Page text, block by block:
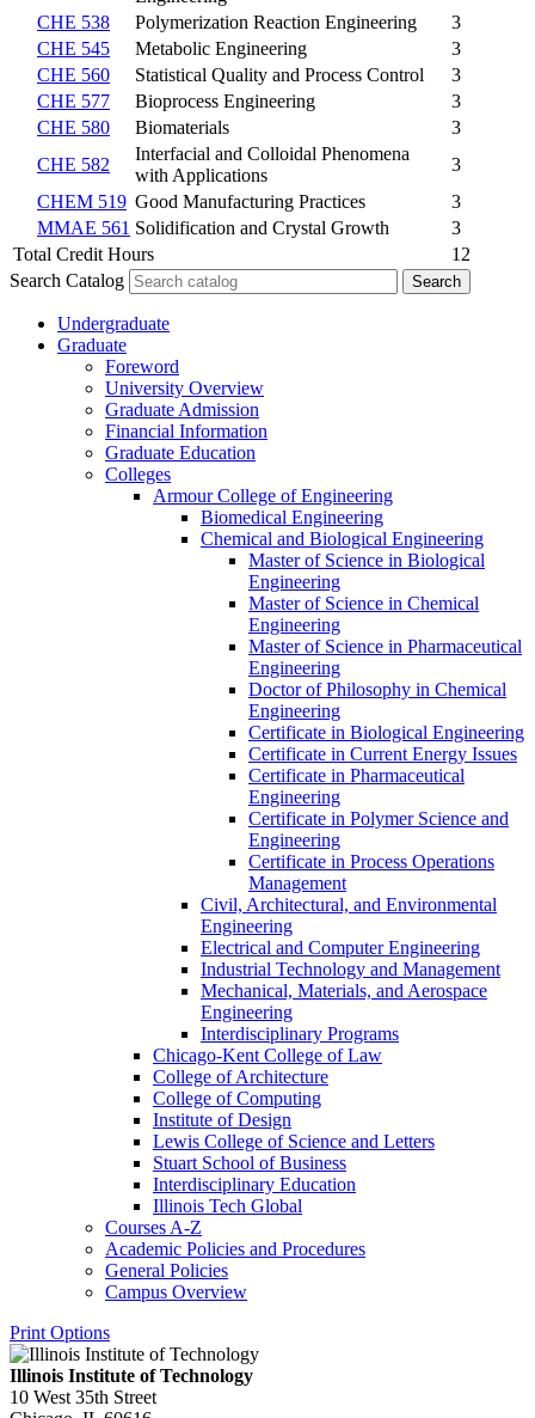
CHE 538
Polymerization Reaction Engineering
3
CHE 545
Metabolic Engineering
3
CHE 560
Statistical Quality and Process Control
3
CHE 577
Bioprocess Engineering
3
CHE 580
Biomaterials
3
CHE 582
Interfacial and Colloidal Phenomena
with Applications
3
CHEM 519 Good Manufacturing Practices
3
MMAE 561 Solidification and Crystal Growth
3
Total Credit Hours
12
Search Catalog
Undergraduate
Graduate
Foreword
University Overview
Graduate Admission
Financial Information
Graduate Education
Colleges
Armour College of Engineering
Biomedical Engineering
Chemical and Biological Engineering
Master of Science in Biological
Engineering
Master of Science in Chemical
Engineering
Master of Science in Pharmaceutical
Engineering
Doctor of Philosophy in Chemical
Engineering
Certificate in Biological Engineering
Certificate in Current Energy Issues
Certificate in Pharmaceutical
Engineering
Certificate in Polymer Science and
Engineering
Certificate in Process Operations
Management
Civil, Architectural, and Environmental
Engineering
Electrical and Computer Engineering
Industrial Technology and Management
Mechanical, Materials, and Aerospace
Engineering
Interdisciplinary Programs
Chicago-​Kent College of Law
College of Architecture
College of Computing
Institute of Design
Lewis College of Science and Letters
Stuart School of Business
Interdisciplinary Education
Illinois Tech Global
Courses A-​Z
Academic Policies and Procedures
General Policies
Campus Overview
Print Options
Illinois Institute of Technology
10 West 35th Street